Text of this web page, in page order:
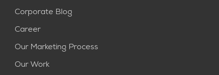
Corporate Blog
Career
Our Marketing Process
Our Work